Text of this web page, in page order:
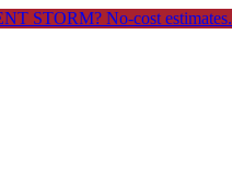
STORM? No-cost estimates.